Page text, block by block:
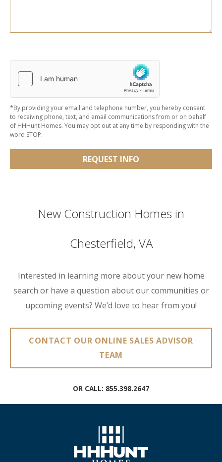
*By providing your email and telephone number, you hereby consent
to receiving phone, text, and email communications from or on behalf
of HHHunt Homes. You may opt out at any time by responding with the
word STOP.
REQUEST INFO
New Construction Homes in
Chesterfield, VA
Interested in learning more about your new home
search or have a question about our communities or
upcoming events? We’d love to hear from you!
CONTACT OUR ONLINE SALES ADVISOR
TEAM
OR CALL: 855.398.2647